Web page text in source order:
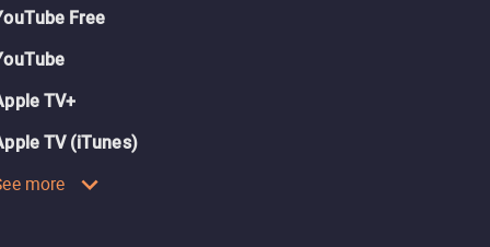
Free
TV+
TV (iTunes)
more